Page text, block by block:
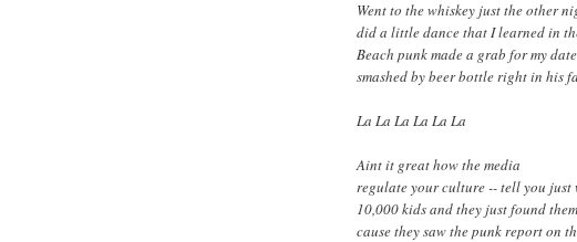
Went to the whiskey just the other
did a little dance that I learned in
Beach punk made a grab for my date
smashed by beer bottle right in his
La La La La La La
Aint it great how the media
regulate your culture -- tell you just
10,000 kids and they just found
cause they saw the punk report on